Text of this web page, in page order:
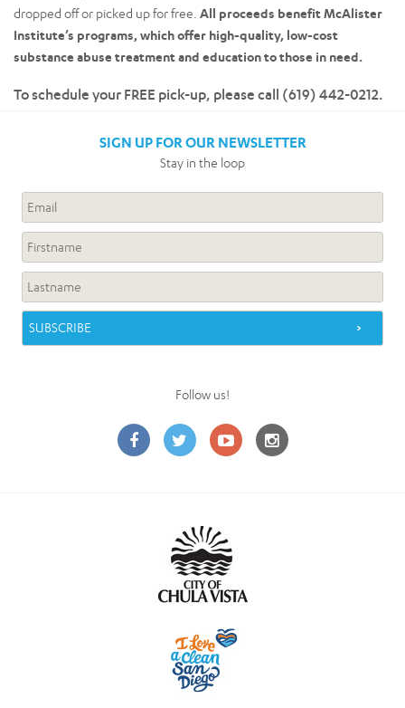
dropped off or picked up for free. All proceeds benefit McAlister
Institute’s programs, which offer high-quality, low-cost
substance abuse treatment and education to those in need.
To schedule your FREE pick-up, please call (619) 442-0212.
SIGN UP FOR OUR NEWSLETTER
Stay in the loop
Follow us!